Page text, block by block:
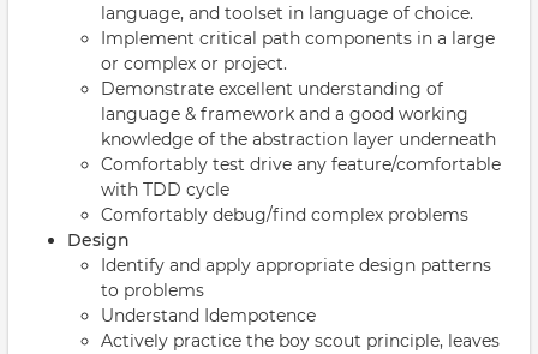
language, and toolset in language of choice.
Implement critical path components in a large
or complex or project.
Demonstrate excellent understanding of
language & framework and a good working
knowledge of the abstraction layer underneath
Comfortably test drive any feature/comfortable
with TDD cycle
Comfortably debug/find complex problems
Design
Identify and apply appropriate design patterns
to problems
Understand Idempotence
Actively practice the boy scout principle, leaves